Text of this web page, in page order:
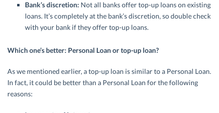
Bank’s discretion: Not all banks offer top-up loans on existing
loans. It’s completely at the bank’s discretion, so double check
with your bank if they offer top-up loans.
Which one’s better: Personal Loan or top-up loan?
As we mentioned earlier, a top-up loan is similar to a Personal Loan.
In fact, it could be better than a Personal Loan for the following
reasons: